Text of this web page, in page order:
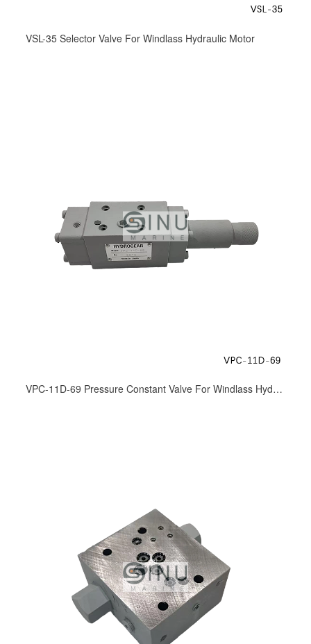
VSL-35 Selector Valve For Windlass Hydraulic Motor
VPC-11D-69 Pressure Constant Valve For Windlass Hydraulic Motor